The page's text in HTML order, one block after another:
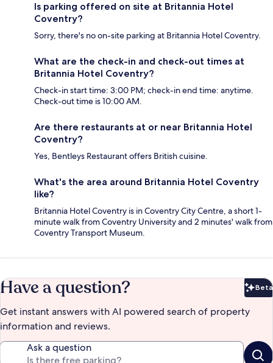
Is parking offered on site at Britannia Hotel
Coventry?
Sorry, there's no on-site parking at Britannia Hotel Coventry.
What are the check-in and check-out times at
Britannia Hotel Coventry?
Check-in start time: 3:00 PM; check-in end time: anytime.
Check-out time is 10:00 AM.
Are there restaurants at or near Britannia Hotel
Coventry?
Yes, Bentleys Restaurant offers British cuisine.
What's the area around Britannia Hotel Coventry
like?
Britannia Hotel Coventry is in Coventry City Centre, a short 1-
minute walk from Coventry University and 2 minutes' walk from
Coventry Transport Museum.
Have a question? Beta
Get instant answers with AI powered search of property
information and reviews.
Ask a question